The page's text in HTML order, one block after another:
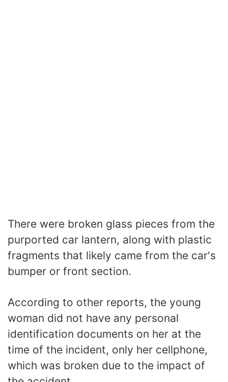
There were broken glass pieces from the
purported car lantern, along with plastic
fragments that likely came from the car's
bumper or front section.
According to other reports, the young
woman did not have any personal
identification documents on her at the
time of the incident, only her cellphone,
which was broken due to the impact of